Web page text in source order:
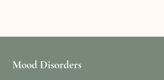
Mood Disorders